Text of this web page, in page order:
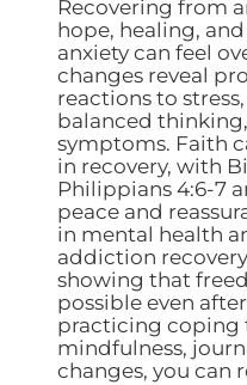
Recovering from
hope, healing,
anxiety can feel
changes reveal
reactions to
balanced
symptoms. Faith
in recovery, with
Philippians 4:6-7
peace and
in mental health
addiction
showing that
possible even
practicing coping
mindfulness,
changes, you can